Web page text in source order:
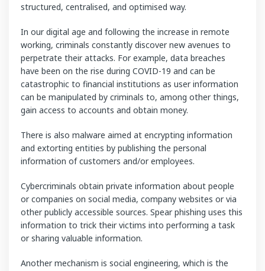
structured, centralised, and optimised way.
In our digital age and following the increase in remote
working, criminals constantly discover new avenues to
perpetrate their attacks. For example, data breaches
have been on the rise during COVID-19 and can be
catastrophic to financial institutions as user information
can be manipulated by criminals to, among other things,
gain access to accounts and obtain money.
There is also malware aimed at encrypting information
and extorting entities by publishing the personal
information of customers and/or employees.
Cybercriminals obtain private information about people
or companies on social media, company websites or via
other publicly accessible sources. Spear phishing uses this
information to trick their victims into performing a task
or sharing valuable information.
Another mechanism is social engineering, which is the